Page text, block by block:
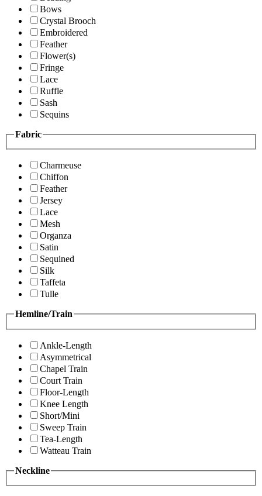
Bows
Crystal Brooch
Embroidered
Feather
Flower(s)
Fringe
Lace
Ruffle
Sash
Sequins
Fabric
Charmeuse
Chiffon
Feather
Jersey
Lace
Mesh
Organza
Satin
Sequined
Silk
Taffeta
Tulle
Hemline/Train
Ankle-Length
Asymmetrical
Chapel Train
Court Train
Floor-Length
Knee Length
Short/Mini
Sweep Train
Tea-Length
Watteau Train
Neckline